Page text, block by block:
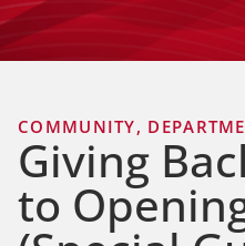
COMMUNITY,
Giving
to